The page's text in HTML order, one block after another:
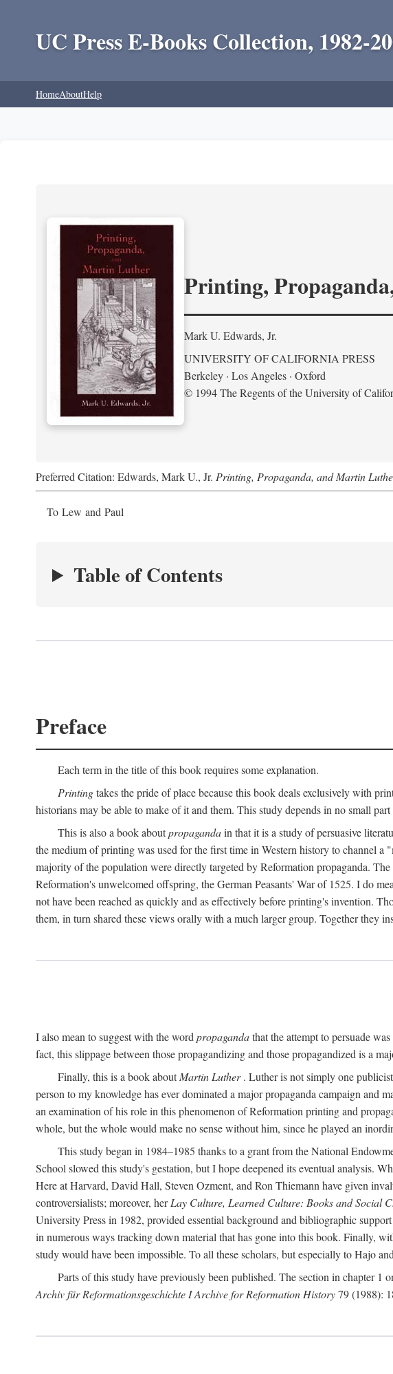
UC Press E-Books Collection, 1982-
HomeAboutHelp
Printing,
Mark U. Edwards, Jr.
UNIVERSITY OF CALIFORNIA PRESS
Berkeley · Los Angeles · Oxford
© 1994 The Regents of the University of
Preferred Citation: Edwards, Mark U., Jr. Printing, Propaganda, and Martin
To Lew and Paul
Table of Contents
Preface
Each term in the title of this book requires some explanation.
Printingtakes the pride of place because this book deals exclusively with
historians may be able to make of it and them. This study depends in no small
This is also a book aboutpropagandain that it is a study of persuasive
the medium of printing was used for the first time in Western history to channel
majority of the population were directly targeted by Reformation propaganda.
Reformation's unwelcomed offspring, the German Peasants' War of 1525. I do
not have been reached as quickly and as effectively before printing's invention.
them, in turn shared these views orally with a much larger group. Together they
I also mean to suggest with the word propagandathat the attempt to persuade
fact, this slippage between those propagandizing and those propagandized is a
Finally, this is a book aboutMartin Luther. Luther is not simply one
person to my knowledge has ever dominated a major propaganda campaign and
an examination of his role in this phenomenon of Reformation printing and
whole, but the whole would make no sense without him, since he played an
This study began in 1984–1985 thanks to a grant from the National
School slowed this study's gestation, but I hope deepened its eventual analysis.
Here at Harvard, David Hall, Steven Ozment, and Ron Thiemann have given
controversialists; moreover, herLay Culture, Learned Culture: Books and Social
University Press in 1982, provided essential background and bibliographic
in numerous ways tracking down material that has gone into this book. Finally,
study would have been impossible. To all these scholars, but especially to Hajo
Parts of this study have previously been published. The section in chapter
Archiv für Reformationsgeschichte I Archive for Reformation History79 (1988):